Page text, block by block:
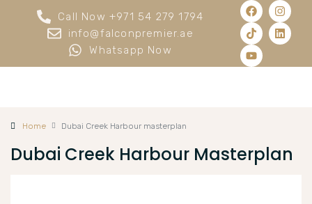
Call Now +971 54 279 1794
info@falconpremier.ae
Whatsapp Now
Home Dubai Creek Harbour masterplan
Dubai Creek Harbour Masterplan